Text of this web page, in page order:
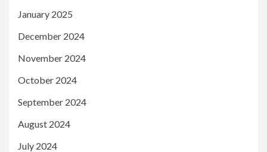
January 2025
December 2024
November 2024
October 2024
September 2024
August 2024
July 2024